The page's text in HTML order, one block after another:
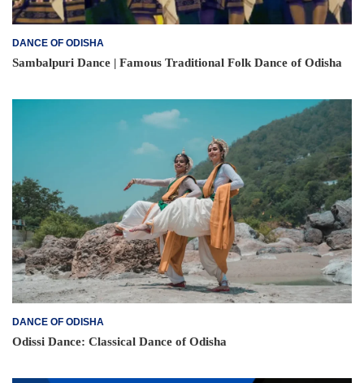
DANCE OF ODISHA
Sambalpuri Dance | Famous Traditional Folk Dance of Odisha
DANCE OF ODISHA
Odissi Dance: Classical Dance of Odisha